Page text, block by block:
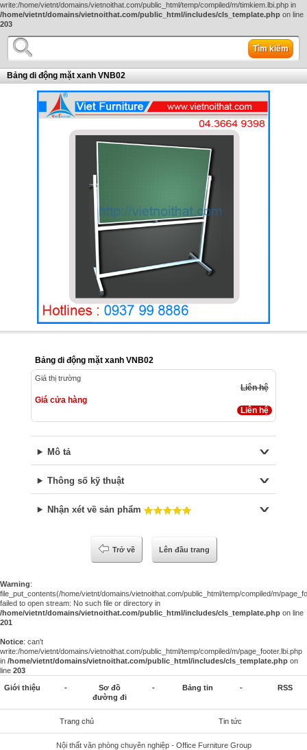
write:/home/vietnt/domains/vietnoithat.com/public_html/temp/compiled/m/timkiem.lbi.php in
/home/vietnt/domains/vietnoithat.com/public_html/includes/cls_template.php on line
203
Tìm kiếm
Bảng di động mặt xanh VNB02
Bảng di động mặt xanh VNB02
Giá thị trường
Liên hệ
Giá cửa hàng
Liên hệ
Mô tả
Thông số kỹ thuật
Nhận xét về sản phẩm
Trở về Lên đầu trang
Warning:
file_put_contents(/home/vietnt/domains/vietnoithat.com/public_html/temp/compiled/m/
failed to open stream: No such file or directory in
/home/vietnt/domains/vietnoithat.com/public_html/includes/cls_template.php on line
201
Notice: can't
write:/home/vietnt/domains/vietnoithat.com/public_html/temp/compiled/m/page_footer.lbi.php
in /home/vietnt/domains/vietnoithat.com/public_html/includes/cls_template.php on
line 203
Giới thiệu -
Sơ đồ
đường đi
- Bảng tin - RSS
Trang chủ Tin tức
Nội thất văn phòng chuyên nghiệp - Office Furniture Group